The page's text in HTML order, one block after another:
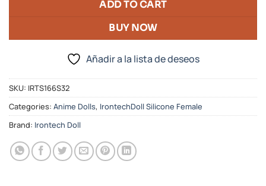
ADD TO CART
BUY NOW
Añadir a la lista de deseos
SKU: IRTS166S32
Categories: Anime Dolls, IrontechDoll Silicone Female
Brand: Irontech Doll